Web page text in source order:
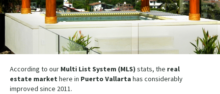
According to our Multi List System (MLS) stats, the real
estate market here in Puerto Vallarta has considerably
improved since 2011.